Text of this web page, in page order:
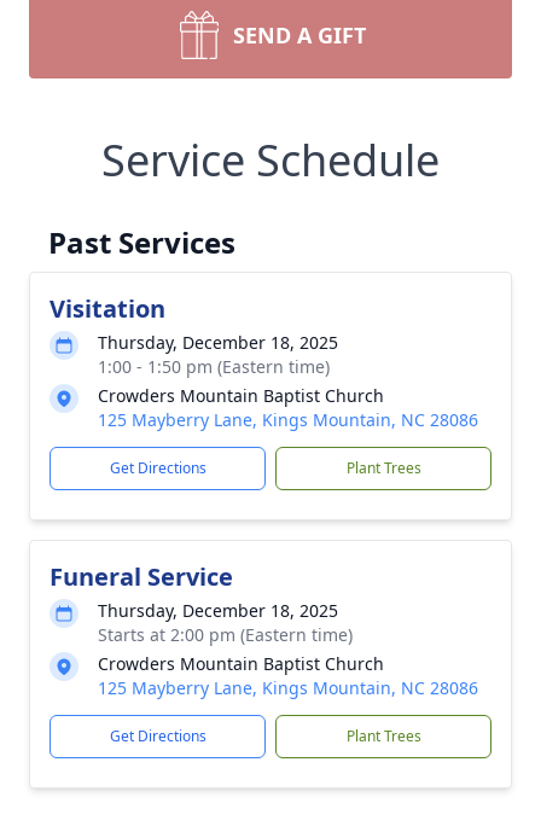
SEND A GIFT
Service Schedule
Past Services
Visitation
Thursday, December 18, 2025
1:00 - 1:50 pm (Eastern time)
Crowders Mountain Baptist Church
125 Mayberry Lane, Kings Mountain, NC 28086
Get Directions Plant Trees
Funeral Service
Thursday, December 18, 2025
Starts at 2:00 pm (Eastern time)
Crowders Mountain Baptist Church
125 Mayberry Lane, Kings Mountain, NC 28086
Get Directions Plant Trees